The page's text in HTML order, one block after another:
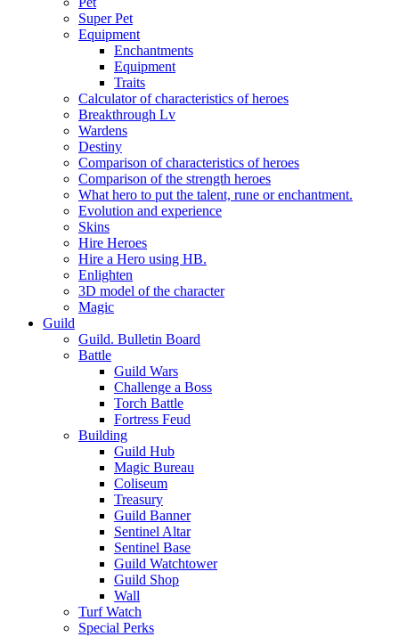
Super Pet
Equipment
Enchantments
Equipment
Traits
Calculator of characteristics of heroes
Breakthrough Lv
Wardens
Destiny
Comparison of characteristics of heroes
Comparison of the strength heroes
What hero to put the talent, rune or enchantment.
Evolution and experience
Skins
Hire Heroes
Hire a Hero using HB.
Enlighten
3D model of the character
Magic
Guild
Guild. Bulletin Board
Battle
Guild Wars
Challenge a Boss
Torch Battle
Fortress Feud
Building
Guild Hub
Magic Bureau
Coliseum
Treasury
Guild Banner
Sentinel Altar
Sentinel Base
Guild Watchtower
Guild Shop
Wall
Turf Watch
Special Perks